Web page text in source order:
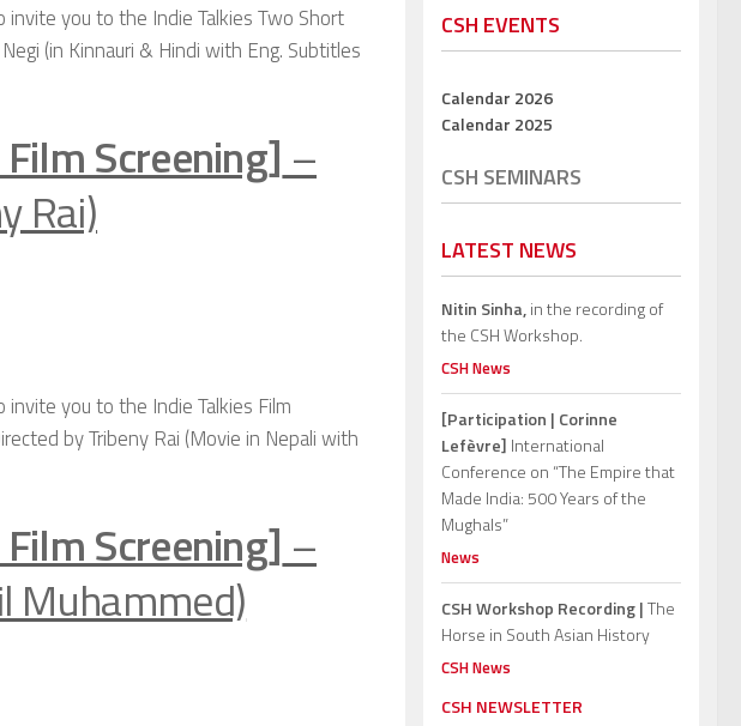
invite you to the Indie Talkies Two Short
(in Kinnauri & Hindi with Eng. Subtitles
Screening] –
Rai)
you to the Indie Talkies Film
by Tribeny Rai (Movie in Nepali with
Screening] –
Muhammed)
CSH EVENTS
Calendar 2026
Calendar 2025
CSH SEMINARS
LATEST NEWS
Nitin Sinha,in the recording of
the CSH Workshop.
CSH News
[Participation | Corinne
Lefèvre] International
Conference on “The Empire that
Made India: 500 Years of the
Mughals”
News
CSH Workshop Recording |The
Horse in South Asian History
CSH News
CSH NEWSLETTER